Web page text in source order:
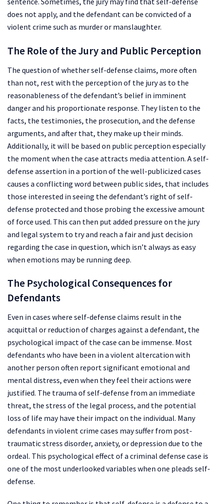
does not apply, and the defendant can be convicted of a
violent crime such as murder or manslaughter.
The Role of the Jury and Public Perception
The question of whether self-defense claims, more often
than not, rest with the perception of the jury as to the
reasonableness of the defendant’s belief in imminent
danger and his proportionate response. They listen to the
facts, the testimonies, the prosecution, and the defense
arguments, and after that, they make up their minds.
Additionally, it will be based on public perception especially
the moment when the case attracts media attention. A self-
defense assertion in a portion of the well-publicized cases
causes a conflicting word between public sides, that includes
those interested in seeing the defendant’s right of self-
defense protected and those probing the excessive amount
of force used. This can then put added pressure on the jury
and legal system to try and reach a fair and just decision
regarding the case in question, which isn’t always as easy
when emotions may be running deep.
The Psychological Consequences for
Defendants
Even in cases where self-defense claims result in the
acquittal or reduction of charges against a defendant, the
psychological impact of the case can be immense. Most
defendants who have been in a violent altercation with
another person often report significant emotional and
mental distress, even when they feel their actions were
justified. The trauma of self-defense from an immediate
threat, the stress of the legal process, and the potential
loss of life may have their impact on the individual. Many
defendants in violent crime cases may suffer from post-
traumatic stress disorder, anxiety, or depression due to the
ordeal. This psychological effect of a criminal defense case is
one of the most underlooked variables when one pleads self-
defense.